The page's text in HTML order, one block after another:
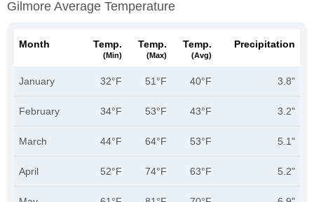
Gilmore Average Temperature
Month Temp.
(min)
Temp.
(max)
Temp.
(avg)
Precipitation
January 32°F 51°F 40°F 3.8"
February 34°F 53°F 43°F 3.2"
March 44°F 64°F 53°F 5.1"
April 52°F 74°F 63°F 5.2"